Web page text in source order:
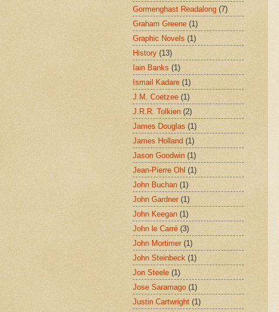
Gormenghast Readalong (7)
Graham Greene (1)
Graphic Novels (1)
History (13)
Iain Banks (1)
Ismail Kadare (1)
J.M. Coetzee (1)
J.R.R. Tolkien (2)
James Douglas (1)
James Holland (1)
Jason Goodwin (1)
Jean-Pierre Ohl (1)
John Buchan (1)
John Gardner (1)
John Keegan (1)
John le Carré (3)
John Mortimer (1)
John Steinbeck (1)
Jon Steele (1)
Jose Saramago (1)
Justin Cartwright (1)